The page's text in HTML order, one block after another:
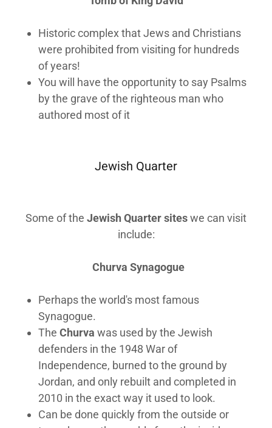
Historic complex that Jews and Christians
were prohibited from visiting for hundreds
of years!
You will have the opportunity to say Psalms
by the grave of the righteous man who
authored most of it
Jewish Quarter
Some of the Jewish Quarter siteswe can visit
include:
Churva Synagogue
Perhaps the world's most famous
Synagogue.
TheChurva was used by the Jewish
defenders in the 1948 War of
Independence, burned to the ground by
Jordan, and only rebuilt and completed in
2010 in the exact way it used to look.
Can be done quickly from the outside or